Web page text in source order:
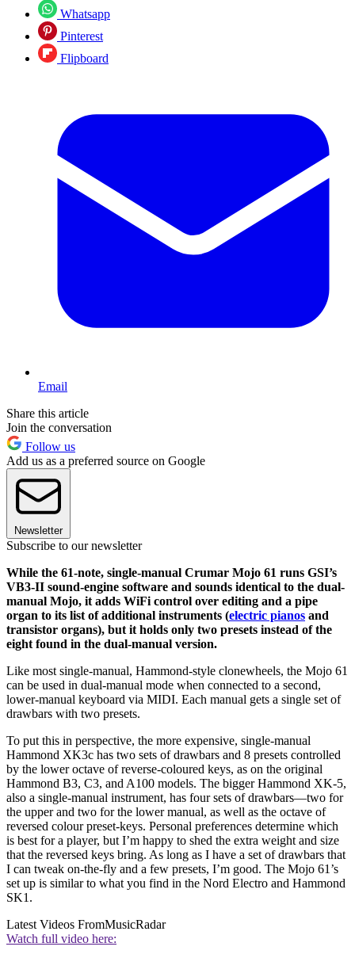
Whatsapp
Pinterest
Flipboard
Email
Share this article
Join the conversation
Follow us
Add us as a preferred source on Google
Newsletter
Subscribe to our newsletter
While the 61-note, single-manual Crumar Mojo 61 runs GSI’s
VB3-II sound-engine software and sounds identical to the dual-
manual Mojo, it adds WiFi control over editing and a pipe
organ to its list of additional instruments (electric pianos and
transistor organs), but it holds only two presets instead of the
eight found in the dual-manual version.
Like most single-manual, Hammond-style clonewheels, the Mojo 61
can be used in dual-manual mode when connected to a second,
lower-manual keyboard via MIDI. Each manual gets a single set of
drawbars with two presets.
To put this in perspective, the more expensive, single-manual
Hammond XK3c has two sets of drawbars and 8 presets controlled
by the lower octave of reverse-coloured keys, as on the original
Hammond B3, C3, and A100 models. The bigger Hammond XK-5,
also a single-manual instrument, has four sets of drawbars—two for
the upper and two for the lower manual, as well as the octave of
reversed colour preset-keys. Personal preferences determine which
is best for a player, but I’m happy to shed the extra weight and size
that the reversed keys bring. As long as I have a set of drawbars that
I can tweak on-the-fly and a few presets, I’m good. The Mojo 61’s
set up is similar to what you find in the Nord Electro and Hammond
SK1.
Latest Videos FromMusicRadar
Watch full video here: